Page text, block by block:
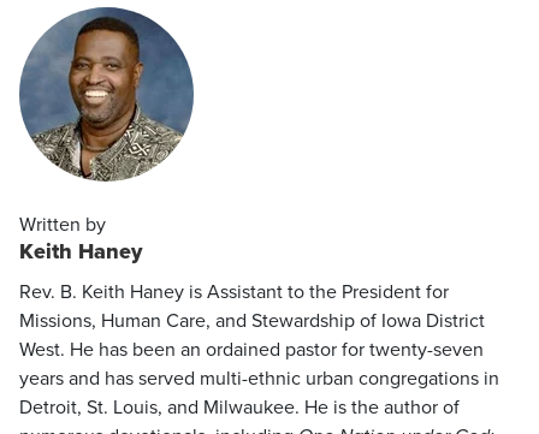
Written by
Keith Haney
Rev. B. Keith Haney is Assistant to the President for
Missions, Human Care, and Stewardship of Iowa District
West. He has been an ordained pastor for twenty-seven
years and has served multi-ethnic urban congregations in
Detroit, St. Louis, and Milwaukee. He is the author of